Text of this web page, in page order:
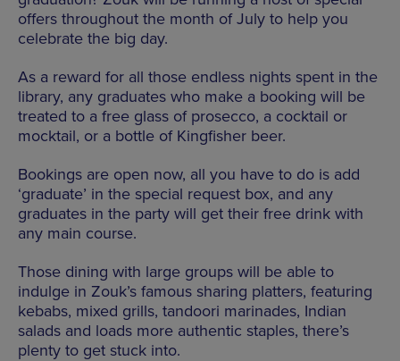
offers throughout the month of July to help you
celebrate the big day.
As a reward for all those endless nights spent in the
library, any graduates who make a booking will be
treated to a free glass of prosecco, a cocktail or
mocktail, or a bottle of Kingfisher beer.
Bookings are open now, all you have to do is add
‘graduate’ in the special request box, and any
graduates in the party will get their free drink with
any main course.
Those dining with large groups will be able to
indulge in Zouk’s famous sharing platters, featuring
kebabs, mixed grills, tandoori marinades, Indian
salads and loads more authentic staples, there’s
plenty to get stuck into.